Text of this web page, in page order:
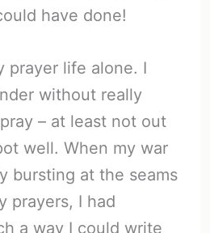
have done!
prayer life alone. I
without really
– at least not out
well. When my war
bursting at the seams
prayers, I had
a way I could write